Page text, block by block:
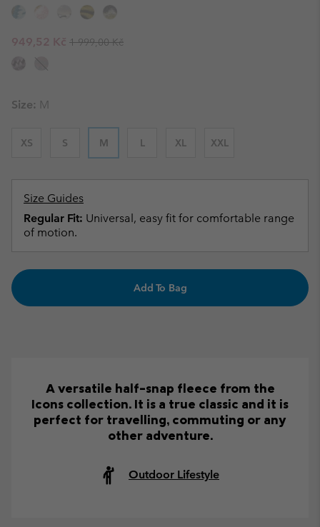
Sale price:
949,52 Kč Regular price:
1 999,00 Kč
Size: M
XS S M L XL XXL
Size Guides
Regular Fit: Universal, easy fit for comfortable range
of motion.
Add To Bag
A versatile half-snap fleece from the
Icons collection. It is a true classic and it is
perfect for travelling, commuting or any
other adventure.
Outdoor Lifestyle